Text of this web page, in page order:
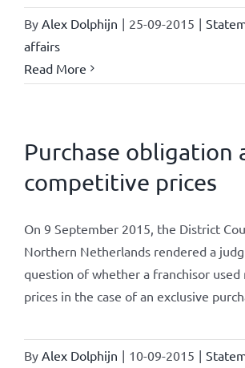
By Alex Dolphijn | 25-09-2015 |
affairs
Read More
Purchase obligation
competitive prices
On 9 September 2015, the District
Northern Netherlands rendered a
question of whether a franchisor used
prices in the case of an exclusive
By Alex Dolphijn | 10-09-2015 |